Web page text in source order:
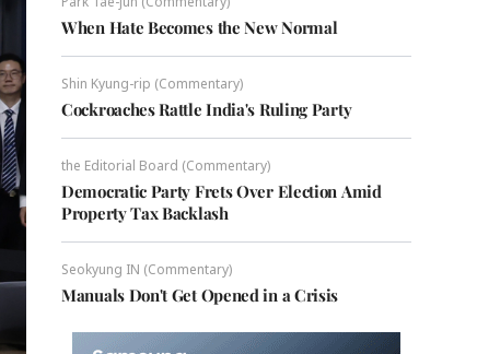
When Hate Becomes the New Normal
Shin Kyung-rip (Commentary)
Cockroaches Rattle India's Ruling Party
the Editorial Board (Commentary)
Democratic Party Frets Over Election Amid
Property Tax Backlash
Seokyung IN (Commentary)
Manuals Don't Get Opened in a Crisis